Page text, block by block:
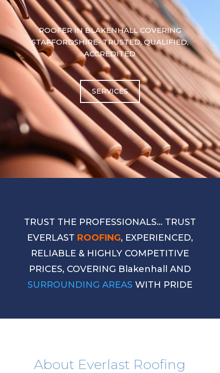
ROOFER IN BLAKENHALL COVERING
STAFFORDSHIRE- TRUSTED, QUALIFIED,
ACCREDITED
SERVICES
TRUST THE PROFESSIONALS… TRUST
EVERLAST ROOFING, EXPERIENCED,
RELIABLE & HIGHLY COMPETITIVE
PRICES, COVERING Blakenhall AND
SURROUNDING AREAS WITH PRIDE
About Everlast Roofing